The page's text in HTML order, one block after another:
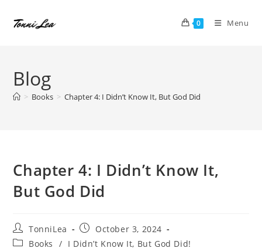
0 Menu
Blog
> Books > Chapter 4: I Didn’t Know It, But God Did
Chapter 4: I Didn’t Know It,
But God Did
Post
author:
TonniLea
Post
published:
October 3, 2024
PostBooks / I Didn’t Know It, But God Did!